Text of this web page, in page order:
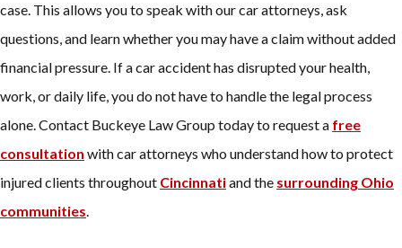
case. This allows you to speak with our car attorneys, ask
questions, and learn whether you may have a claim without added
financial pressure. If a car accident has disrupted your health,
work, or daily life, you do not have to handle the legal process
alone. Contact Buckeye Law Group today to request a free
consultation with car attorneys who understand how to protect
injured clients throughout Cincinnatiand the surrounding Ohio
communities.